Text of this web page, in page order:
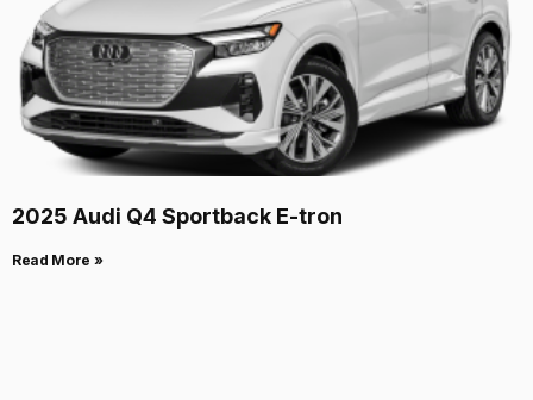
2025 Audi Q4 Sportback E-tron
Read More »